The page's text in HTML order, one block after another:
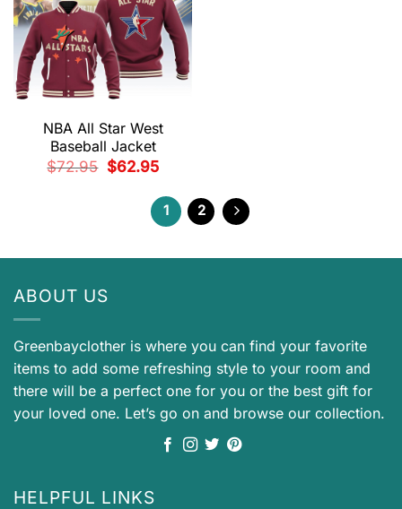
NBA All Star West
Baseball Jacket
$72.95
Original
price
$62.95Current
price
$62.95.
1 2
ABOUT US
Greenbayclother is where you can find your favorite
items to add some refreshing style to your room and
there will be a perfect one for you or the best gift for
your loved one. Let’s go on and browse our collection.
HELPFUL LINKS